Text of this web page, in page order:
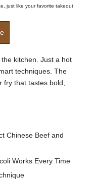
just like your favorite takeout
kitchen. Just a hot
techniques. The
fry that tastes bold,
Chinese Beef and
Works Every Time